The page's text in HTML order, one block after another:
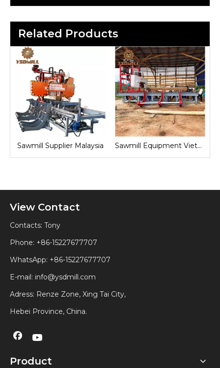
Related Products
Sawmill Equipment Vietnam Sawmill Machine Indonesia
View Contact
Contacts: Tony
Phone: +86-15227677707
WhatsApp: +86-15227677707
E-mail: info@ysdmill.com
Adress: Renze Zone, Xing Tai City,
Hebei Province, China.
Product